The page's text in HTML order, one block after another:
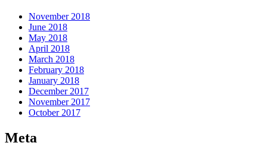
November 2018
June 2018
May 2018
April 2018
March 2018
February 2018
January 2018
December 2017
November 2017
October 2017
Meta